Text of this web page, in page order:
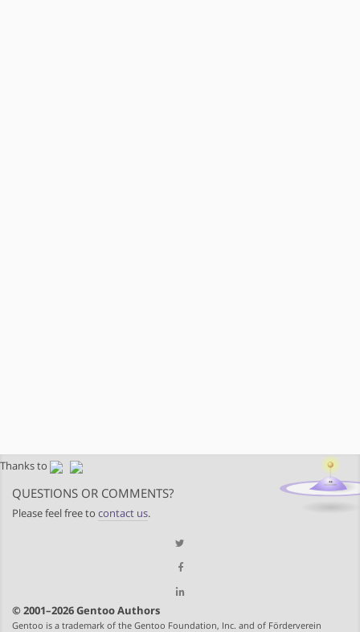
Thanks to
QUESTIONS OR COMMENTS?
Please feel free to contact us.
© 2001–2026 Gentoo Authors
Gentoo is a trademark of the Gentoo Foundation, Inc. and of Förderverein